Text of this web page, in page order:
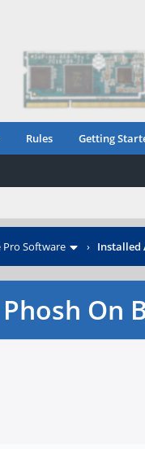
Rules Getting
Pro Software › Installed
On